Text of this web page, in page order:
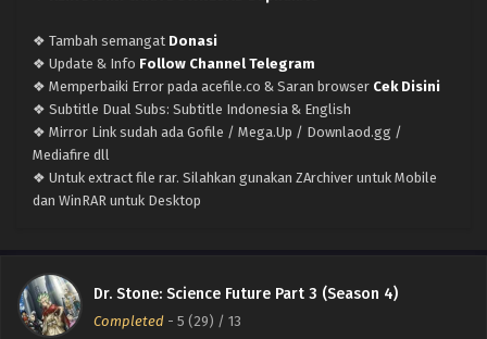
❖ Tambah semangat Donasi
❖ Update & Info Follow Channel Telegram
❖ Memperbaiki Error pada acefile.co & Saran browser Cek Disini
❖ Subtitle Dual Subs: Subtitle Indonesia & English
❖ Mirror Link sudah ada Gofile / Mega.Up / Downlaod.gg /
Mediafire dll
❖ Untuk extract file rar. Silahkan gunakan ZArchiver untuk Mobile
dan WinRAR untuk Desktop
Dr. Stone: Science Future Part 3 (Season 4)
Completed - 5 (29) / 13
Eps 10 (34) - June 4, 2026
Dr. Stone Season 4 Part 3 – Ep 09 (Dual subs)
x265/HEVC Subtitle Indonesia & English
Eps 9 (33) - May 28, 2026
Dr. Stone Season 4 Part 3 – Ep 08 (Dual subs)
x265/HEVC Subtitle Indonesia & English
Dr. Stone Season 4 Part 3 – Ep 07 (Dual subs)